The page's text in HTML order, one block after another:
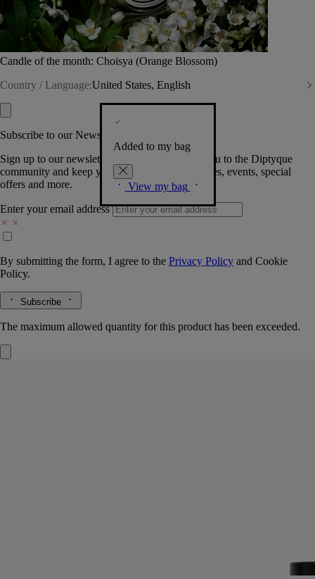
Candle of the month: Choisya (Orange Blossom)
Country / Language:United States, English
Added to my bag
View my bag
Subscribe to our Newsletter
Sign up to our newsletter so we can welcome you to the Diptyque
community and keep you posted on new launches, events, special
offers and more.
Enter your email address
By submitting the form, I agree to the Privacy Policy and Cookie
Policy.
Subscribe
The maximum allowed quantity for this product has been exceeded.